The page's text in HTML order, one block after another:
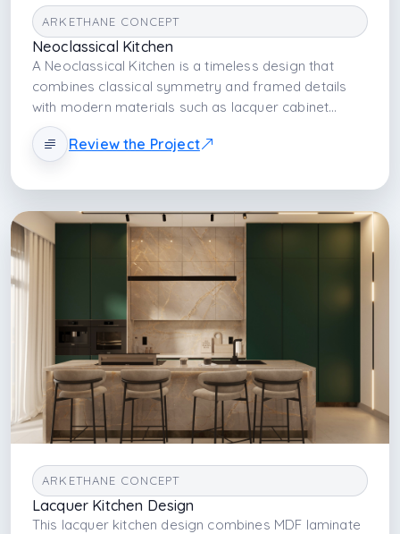
ARKETHANE CONCEPT
Neoclassical Kitchen
A Neoclassical Kitchen is a timeless design that
combines classical symmetry and framed details
with modern materials such as lacquer cabinet
fronts and porcelain countertops. It balances
aesthetic elegance with technical durability, creating
and functionally.
Review the Project
ARKETHANE CONCEPT
Lacquer Kitchen Design
This lacquer kitchen design combines MDF laminate